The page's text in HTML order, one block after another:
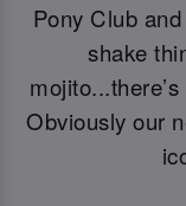
Pony Club
shake
Obviously our